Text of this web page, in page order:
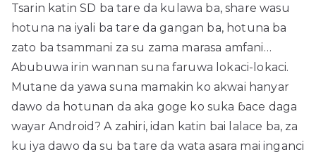
Tsarin katin SD ba tare da kulawa ba, share wasu
hotuna na iyali ba tare da gangan ba, hotuna ba
zato ba tsammani za su zama marasa amfani…
Abubuwa irin wannan suna faruwa lokaci-lokaci.
Mutane da yawa suna mamakin ko akwai hanyar
dawo da hotunan da aka goge ko suka ɓace daga
wayar Android? A zahiri, idan katin bai lalace ba, za
ku iya dawo da su ba tare da wata asara mai inganci